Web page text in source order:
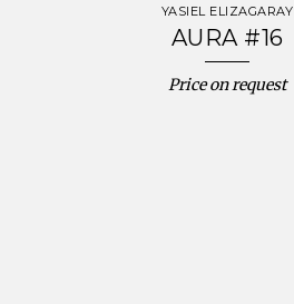
YASIEL ELIZAGARAY
AURA #16
Price on request